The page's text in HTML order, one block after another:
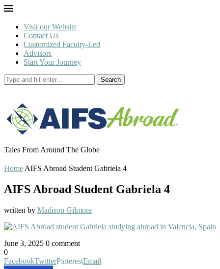
Visit our Website
Contact Us
Customized Faculty-Led
Advisors
Start Your Journey
Search
Tales From Around The Globe
Home AIFS Abroad Student Gabriela 4
AIFS Abroad Student Gabriela 4
written by Madison Gilmore
June 3, 2025 0 comment
0
FacebookTwitterPinterestEmail